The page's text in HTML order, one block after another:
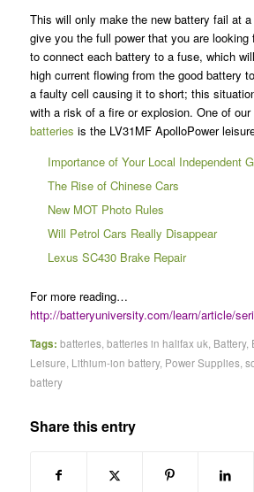
This will only make the new battery fail at
give you the full power that you are
to connect each battery to a fuse, which
high current flowing from the good battery
a faulty cell causing it to short; this
with a risk of a fire or explosion. One of
batteries is the LV31MF ApolloPower
Importance of Your Local Independent
The Rise of Chinese Cars
New MOT Photo Rules
Will Petrol Cars Really Disappear
Lexus SC430 Brake Repair
For more reading…
http://batteryuniversity.com/learn/article/
Tags: batteries, batteries in halifax uk Battery,
Leisure Lithium-ion battery, Power Supplies,
battery
Share this entry